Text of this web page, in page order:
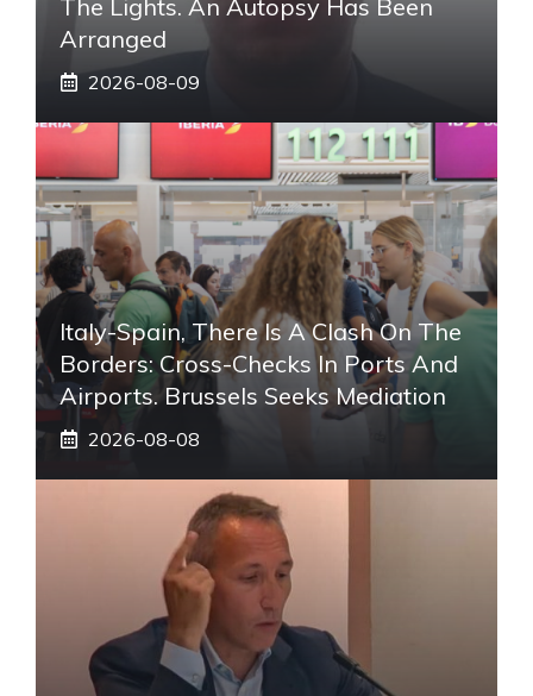
The Lights. An Autopsy Has Been
Arranged
2026-08-09
Italy-Spain, There Is A Clash On The
Borders: Cross-Checks In Ports And
Airports. Brussels Seeks Mediation
2026-08-08